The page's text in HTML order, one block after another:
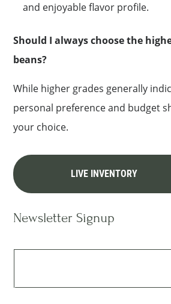
and enjoyable flavor profile.
Should I always choose the
beans?
While higher grades generally
personal preference and budget
your choice.
LIVE INVENTORY
Newsletter Signup